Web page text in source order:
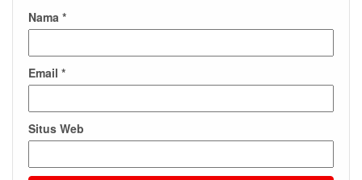
Nama *
Email *
Situs Web